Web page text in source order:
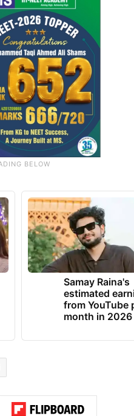
Samay Raina's
estimated
from YouTube
month in 2026